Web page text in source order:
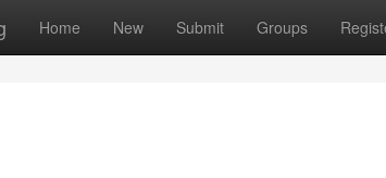
Home New Submit Groups